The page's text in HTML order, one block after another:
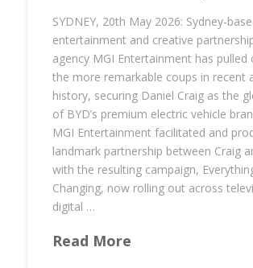
SYDNEY, 20th May 2026: Sydney-
entertainment and creative
agency MGI Entertainment has
the more remarkable coups in recent
history, securing Daniel Craig as the
of BYD’s premium electric vehicle
MGI Entertainment facilitated and
landmark partnership between Craig
with the resulting campaign,
Changing, now rolling out across
digital …
Read More